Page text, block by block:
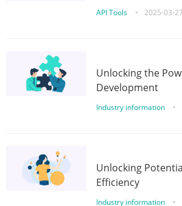
API Tools • 2025-03-27
Unlocking the
Development
Industry information •
Unlocking
Efficiency
Industry information •